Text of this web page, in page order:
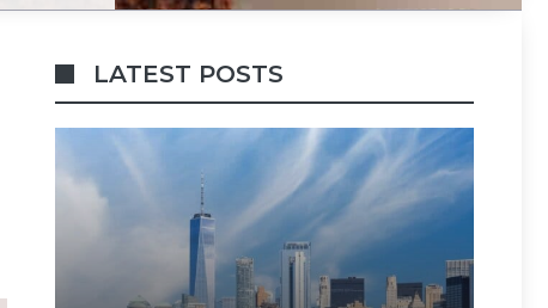
LATEST POSTS